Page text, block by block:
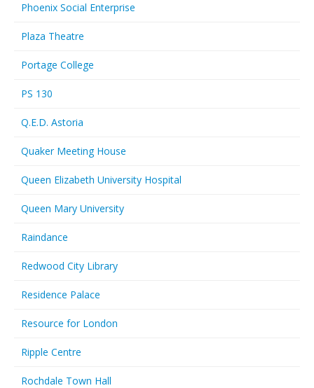
Phoenix Social Enterprise
Plaza Theatre
Portage College
PS 130
Q.E.D. Astoria
Quaker Meeting House
Queen Elizabeth University Hospital
Queen Mary University
Raindance
Redwood City Library
Residence Palace
Resource for London
Ripple Centre
Rochdale Town Hall